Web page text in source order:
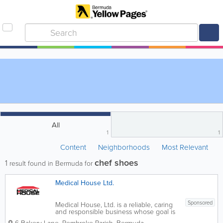
All
1 1
Content Neighborhoods Most Relevant
1 result found in Bermuda forchef shoes
Medical House Ltd.
Sponsored
Medical House, Ltd. is a reliable, caring
and responsible business whose goal is
to offer comfort and quality of life to the